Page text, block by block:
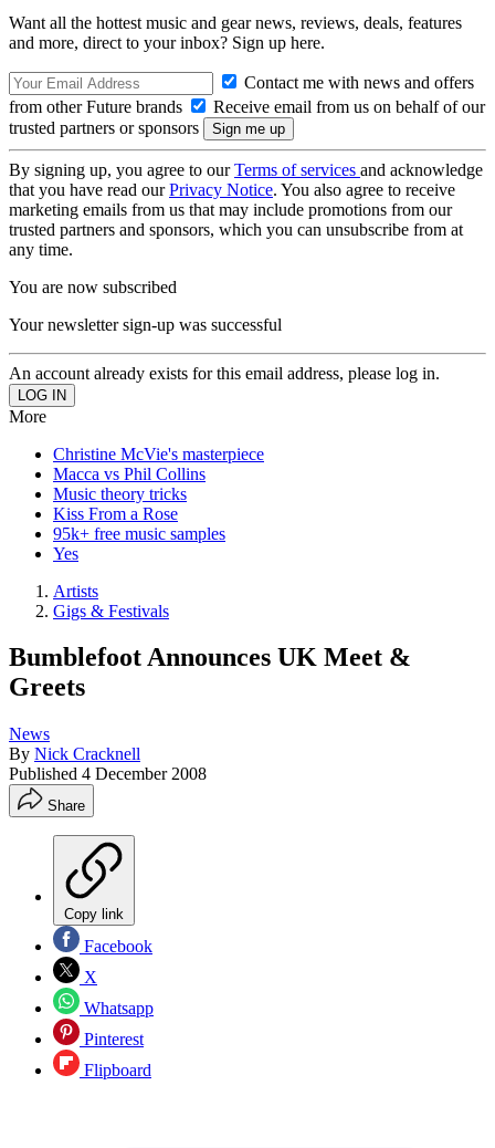
Want all the hottest music and gear news, reviews, deals, features
and more, direct to your inbox? Sign up here.
Contact me with news and offers
from other Future brands
Receive email from us on behalf of our
trusted partners or sponsors
By signing up, you agree to ourTerms of services and acknowledge
that you have read ourPrivacy Notice. You also agree to receive
marketing emails from us that may include promotions from our
trusted partners and sponsors, which you can unsubscribe from at
any time.
You are now subscribed
Your newsletter sign-up was successful
An account already exists for this email address, please log in.
More
Christine McVie's masterpiece
Macca vs Phil Collins
Music theory tricks
Kiss From a Rose
95k+ free music samples
Yes
Artists
Gigs & Festivals
Bumblefoot Announces UK Meet &
Greets
News
By Nick Cracknell
Published 4 December 2008
Share
Copy link
Facebook
X
Whatsapp
Pinterest
Flipboard